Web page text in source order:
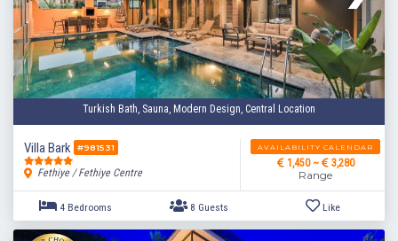
2 Bedrooms 4 Guests Like
Turkish Bath, Sauna, Modern Design, Central Location
Villa Bark #981531
Fethiye / Fethiye Centre
AVAILABILITY CALENDAR
1,450 ~ 3,280
Range